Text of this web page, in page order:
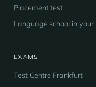
Placement test
Language school in your
EXAMS
Test Centre Frankfurt